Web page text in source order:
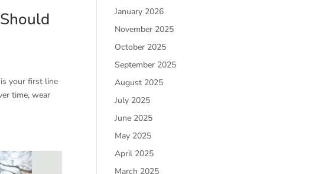
your first line
time, wear
January 2026
November 2025
October 2025
September 2025
August 2025
July 2025
June 2025
May 2025
April 2025
March 2025